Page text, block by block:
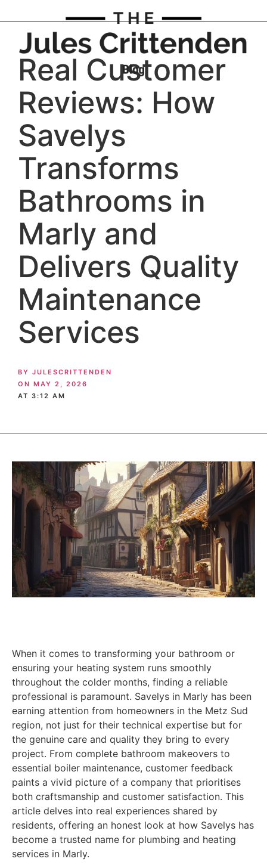
Real Customer
Reviews: How
Savelys
Transforms
Bathrooms in
Marly and
Delivers Quality
Maintenance
Services
BY JULESCRITTENDEN
ON MAY 2, 2026
AT 3:12 AM
When it comes to transforming your bathroom or
ensuring your heating system runs smoothly
throughout the colder months, finding a reliable
professional is paramount. Savelys in Marly has been
earning attention from homeowners in the Metz Sud
region, not just for their technical expertise but for
the genuine care and quality they bring to every
project. From complete bathroom makeovers to
essential boiler maintenance, customer feedback
paints a vivid picture of a company that prioritises
both craftsmanship and customer satisfaction. This
article delves into real experiences shared by
residents, offering an honest look at how Savelys has
become a trusted name for plumbing and heating
services in Marly.